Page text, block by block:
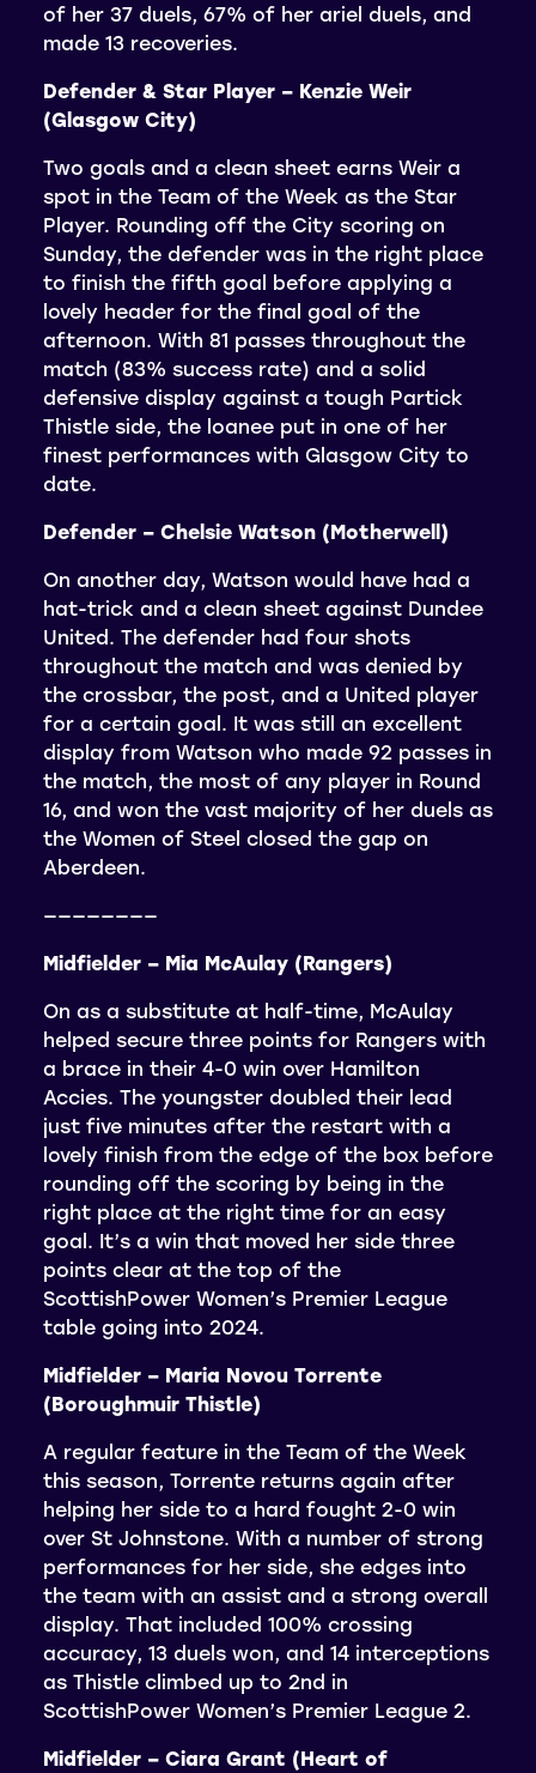
of her 37 duels, 67% of her ariel duels, and
made 13 recoveries.
Defender & Star Player – Kenzie Weir
(Glasgow City)
Two goals and a clean sheet earns Weir a
spot in the Team of the Week as the Star
Player. Rounding off the City scoring on
Sunday, the defender was in the right place
to finish the fifth goal before applying a
lovely header for the final goal of the
afternoon. With 81 passes throughout the
match (83% success rate) and a solid
defensive display against a tough Partick
Thistle side, the loanee put in one of her
finest performances with Glasgow City to
date.
Defender – Chelsie Watson (Motherwell)
On another day, Watson would have had a
hat-trick and a clean sheet against Dundee
United. The defender had four shots
throughout the match and was denied by
the crossbar, the post, and a United player
for a certain goal. It was still an excellent
display from Watson who made 92 passes in
the match, the most of any player in Round
16, and won the vast majority of her duels as
the Women of Steel closed the gap on
Aberdeen.
————————
Midfielder – Mia McAulay (Rangers)
On as a substitute at half-time, McAulay
helped secure three points for Rangers with
a brace in their 4-0 win over Hamilton
Accies. The youngster doubled their lead
just five minutes after the restart with a
lovely finish from the edge of the box before
rounding off the scoring by being in the
right place at the right time for an easy
goal. It’s a win that moved her side three
points clear at the top of the
ScottishPower Women’s Premier League
table going into 2024.
Midfielder – Maria Novou Torrente
(Boroughmuir Thistle)
A regular feature in the Team of the Week
this season, Torrente returns again after
helping her side to a hard fought 2-0 win
over St Johnstone. With a number of strong
performances for her side, she edges into
the team with an assist and a strong overall
display. That included 100% crossing
accuracy, 13 duels won, and 14 interceptions
as Thistle climbed up to 2nd in
ScottishPower Women’s Premier League 2.
Midfielder – Ciara Grant (Heart of